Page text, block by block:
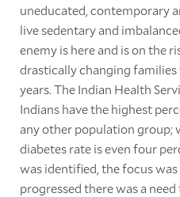
uneducated, contemporary
live sedentary and
enemy is here and is on the
drastically changing
years. The Indian Health
Indians have the highest
any other population group;
diabetes rate is even four
was identified, the focus
progressed there was a